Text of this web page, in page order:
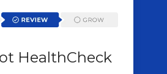
HealthCheck